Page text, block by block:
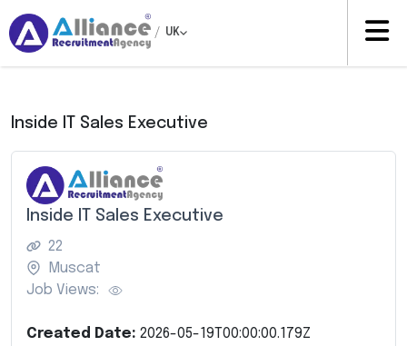
/ UK
Inside IT Sales Executive
Inside IT Sales Executive
22
Muscat
Job Views:
Created Date: 2026-05-19T00:00:00.179Z